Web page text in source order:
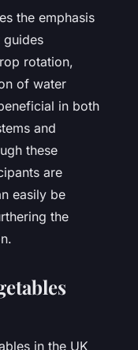
the emphasis
guides
rotation,
of water
in both
and
these
are
easily be
the
in the UK